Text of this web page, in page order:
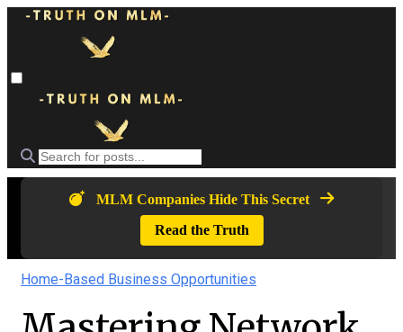
MLM Companies Hide This Secret
Read the Truth
Home-Based Business Opportunities